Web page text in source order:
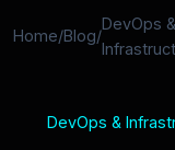
Home/Blog/
DevOps &
DevOps &